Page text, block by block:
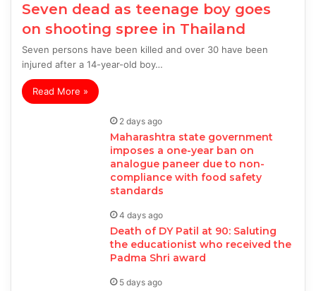
Seven dead as teenage boy goes
on shooting spree in Thailand
Seven persons have been killed and over 30 have been
injured after a 14-year-old boy…
Read More »
2 days ago
Maharashtra state government
imposes a one-year ban on
analogue paneer due to non-
compliance with food safety
standards
4 days ago
Death of DY Patil at 90: Saluting
the educationist who received the
Padma Shri award
5 days ago